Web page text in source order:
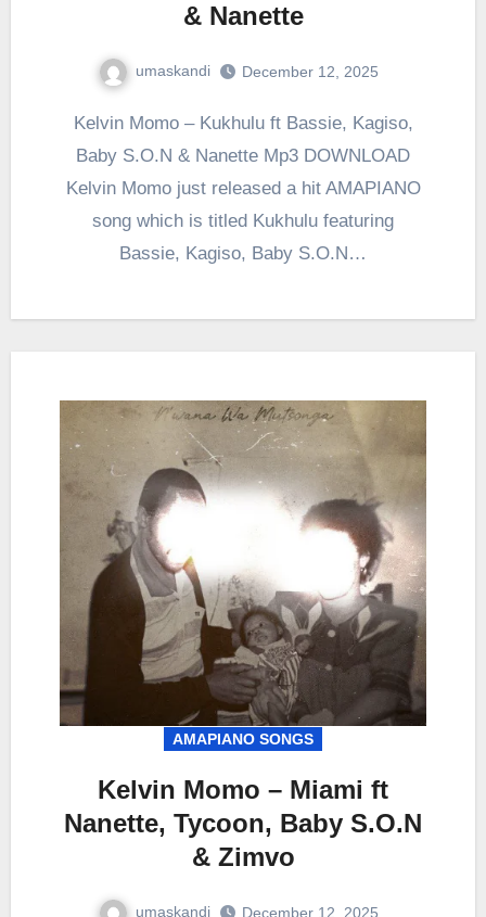
& Nanette
umaskandi December 12, 2025
Kelvin Momo – Kukhulu ft Bassie, Kagiso,
Baby S.O.N & Nanette Mp3 DOWNLOAD
Kelvin Momo just released a hit AMAPIANO
song which is titled Kukhulu featuring
Bassie, Kagiso, Baby S.O.N…
AMAPIANO SONGS
Kelvin Momo – Miami ft
Nanette, Tycoon, Baby S.O.N
& Zimvo
umaskandi December 12, 2025